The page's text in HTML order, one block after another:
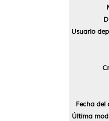
Usuario
Fecha del
Última